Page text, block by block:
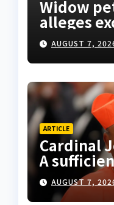
Widow
alleges
AUGUST 7,
ARTICLE
Cardinal
A
AUGUST 7,